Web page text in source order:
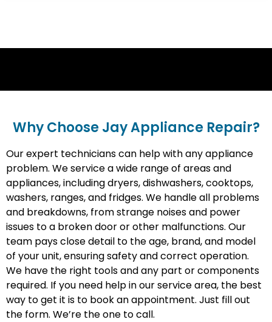
Why Choose Jay Appliance Repair?​
Our expert technicians can help with any appliance
problem. We service a wide range of areas and
appliances, including dryers, dishwashers, cooktops,
washers, ranges, and fridges. We handle all problems
and breakdowns, from strange noises and power
issues to a broken door or other malfunctions. Our
team pays close detail to the age, brand, and model
of your unit, ensuring safety and correct operation.
We have the right tools and any part or components
required. If you need help in our service area, the best
way to get it is to book an appointment. Just fill out
the form. We’re the one to call.